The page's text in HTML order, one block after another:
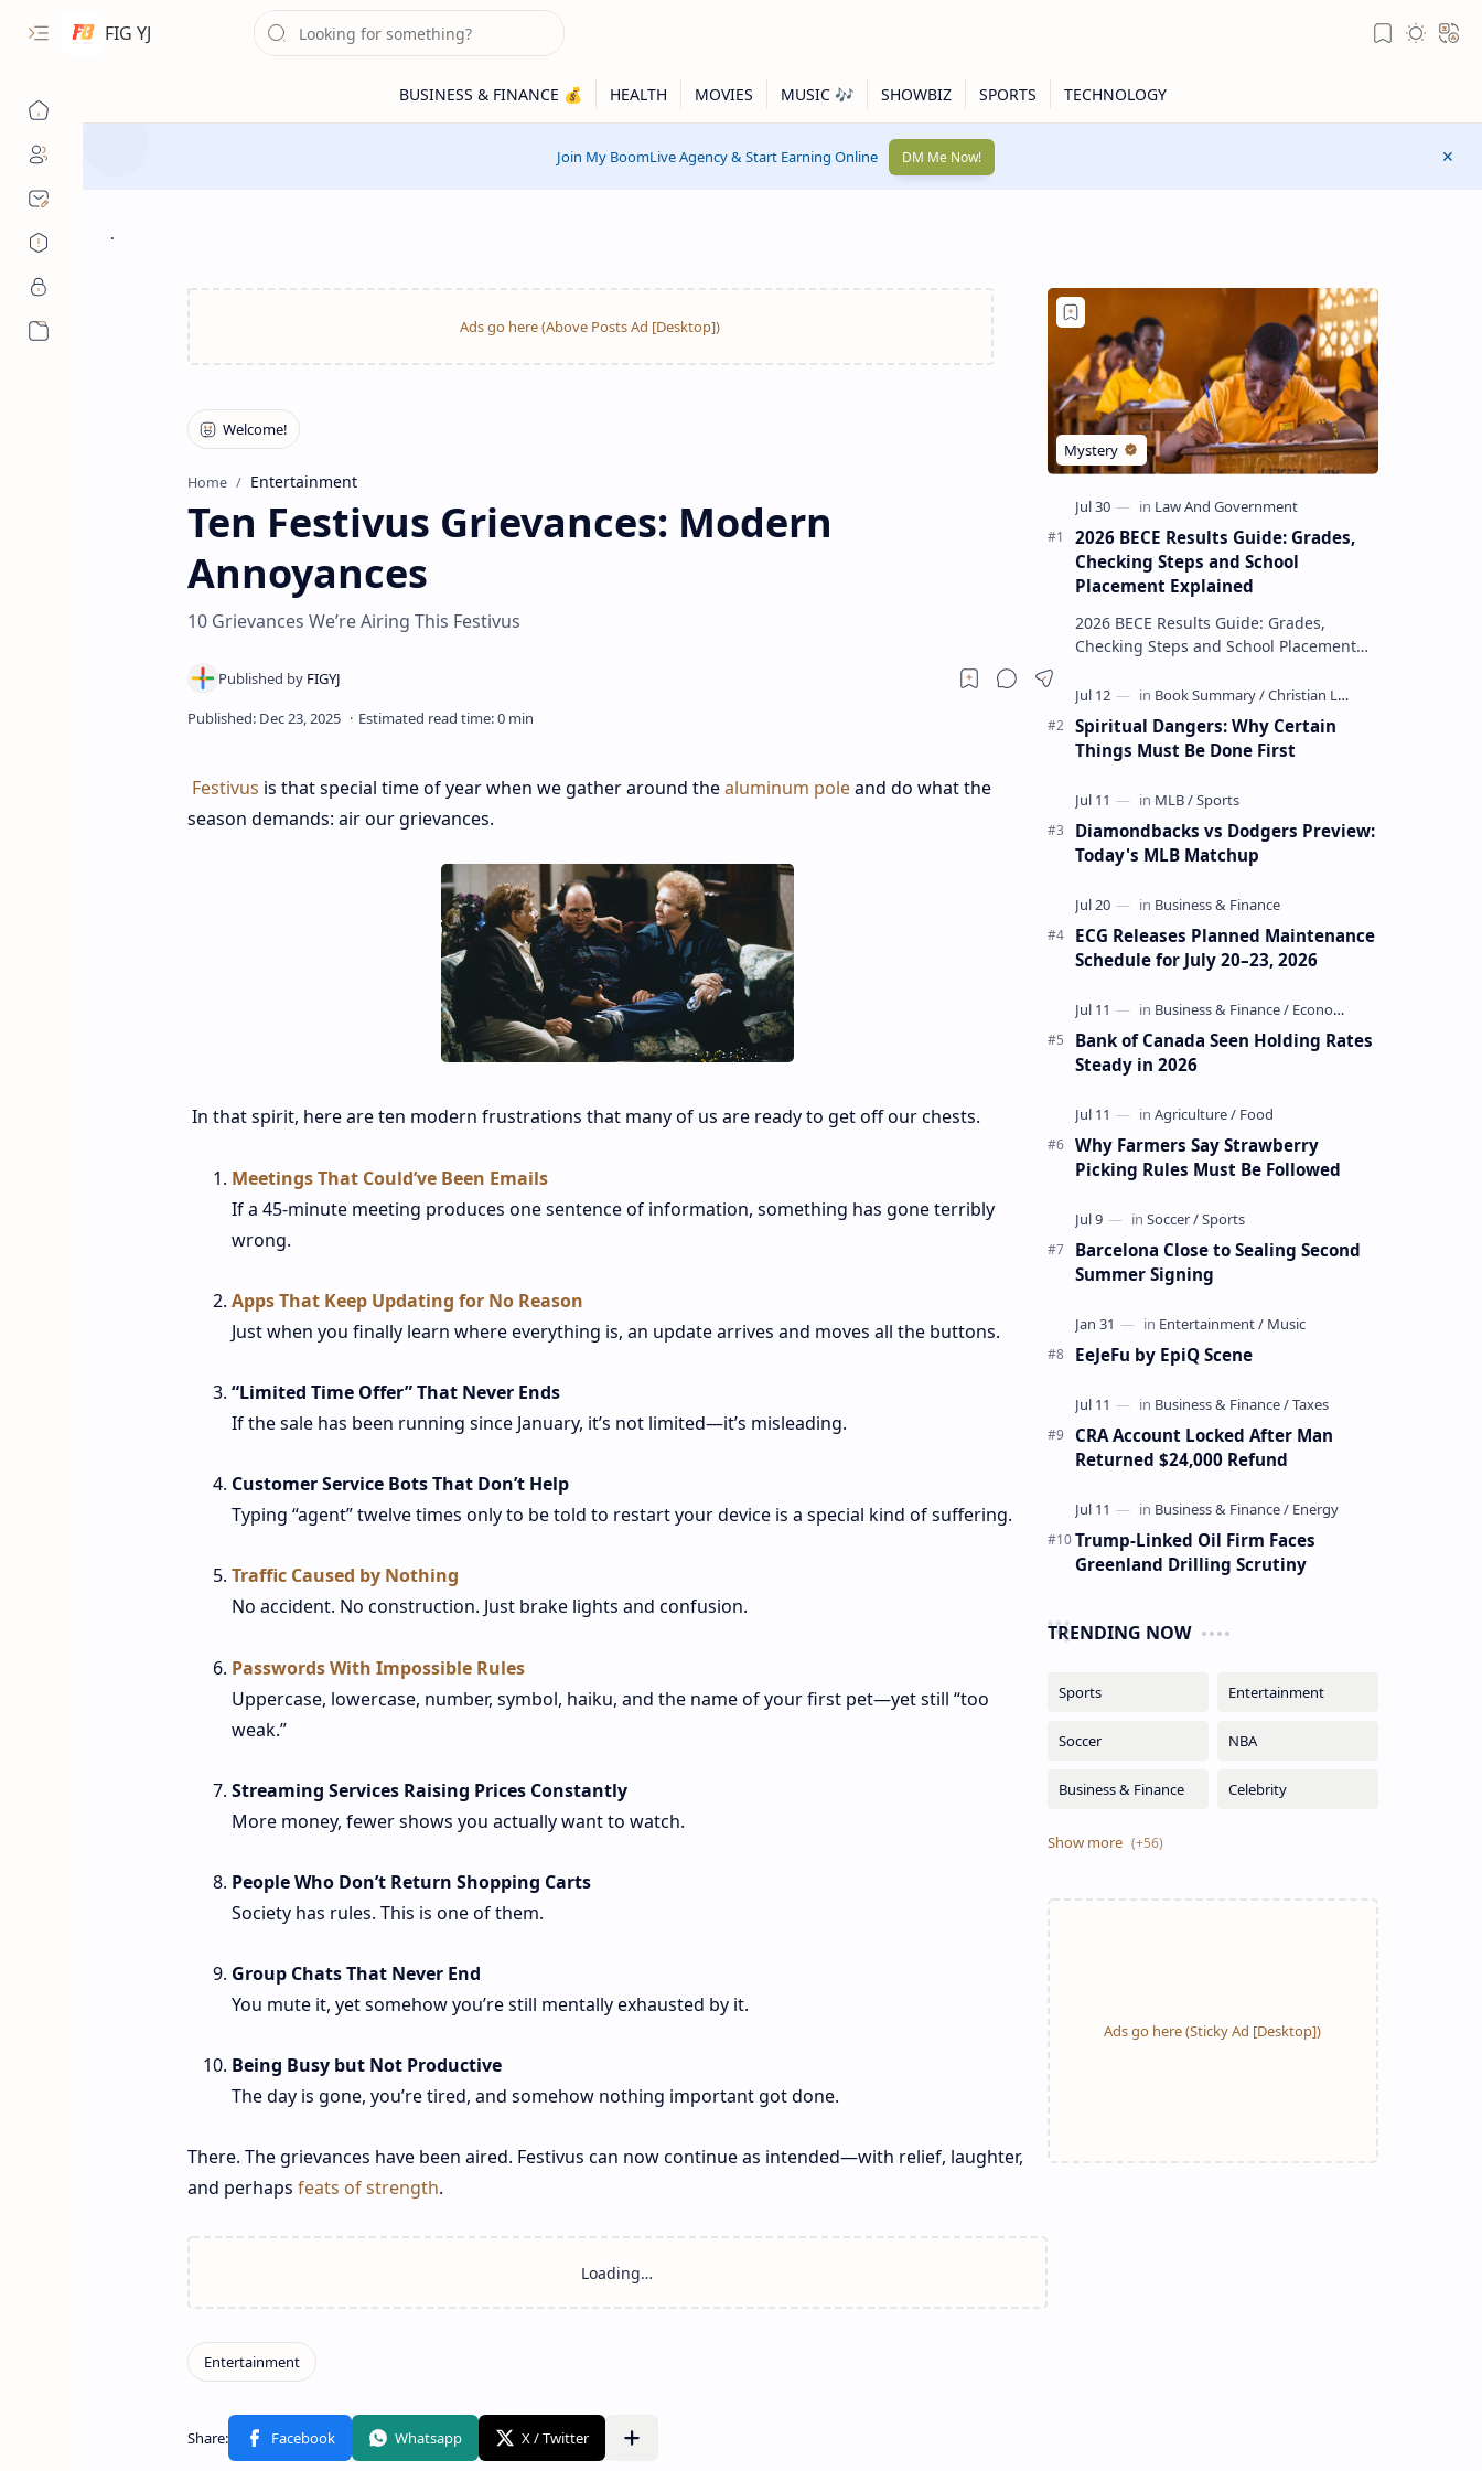
FIG YJ
Join My BoomLive Agency & Start Earning Online DM Me Now!
.
Home Entertainment
Ten Festivus Grievances: Modern
Annoyances
10 Grievances We’re Airing This Festivus
Festivus is that special time of year when we gather around thealuminum poleand do what the
season demands: air our grievances.
In that spirit, here are ten modern frustrations that many of us are ready to get off our chests.
Meetings That Could’ve Been Emails
If a 45-minute meeting produces one sentence of information, something has gone terribly
wrong.
Apps That Keep Updating for No Reason
Just when you finally learn where everything is, an update arrives and moves all the buttons.
“Limited Time Offer” That Never Ends
If the sale has been running since January, it’s not limited—it’s misleading.
Customer Service Bots That Don’t Help
Typing “agent” twelve times only to be told to restart your device is a special kind of suffering.
Traffic Caused by Nothing
No accident. No construction. Just brake lights and confusion.
Passwords With Impossible Rules
Uppercase, lowercase, number, symbol, haiku, and the name of your first pet—yet still “too
weak.”
Streaming Services Raising Prices Constantly
More money, fewer shows you actually want to watch.
People Who Don’t Return Shopping Carts
Society has rules. This is one of them.
Group Chats That Never End
You mute it, yet somehow you’re still mentally exhausted by it.
Being Busy but Not Productive
The day is gone, you’re tired, and somehow nothing important got done.
There. The grievances have been aired. Festivus can now continue as intended—with relief, laughter,
and perhaps feats of strength.
2026 BECE Results Guide: Grades,
Checking Steps and School
Placement Explained
2026 BECE Results Guide: Grades,
Checking Steps and School Placement
of the most important milestones for
Jun…
Spiritual Dangers: Why Certain
Things Must Be Done First
Diamondbacks vs Dodgers Preview:
Today's MLB Matchup
ECG Releases Planned Maintenance
Schedule for July 20–23, 2026
Bank of Canada Seen Holding Rates
Steady in 2026
Why Farmers Say Strawberry
Picking Rules Must Be Followed
Barcelona Close to Sealing Second
Summer Signing
EeJeFu by EpiQ Scene
CRA Account Locked After Man
Returned $24,000 Refund
Trump-Linked Oil Firm Faces
Greenland Drilling Scrutiny
TRENDING NOW